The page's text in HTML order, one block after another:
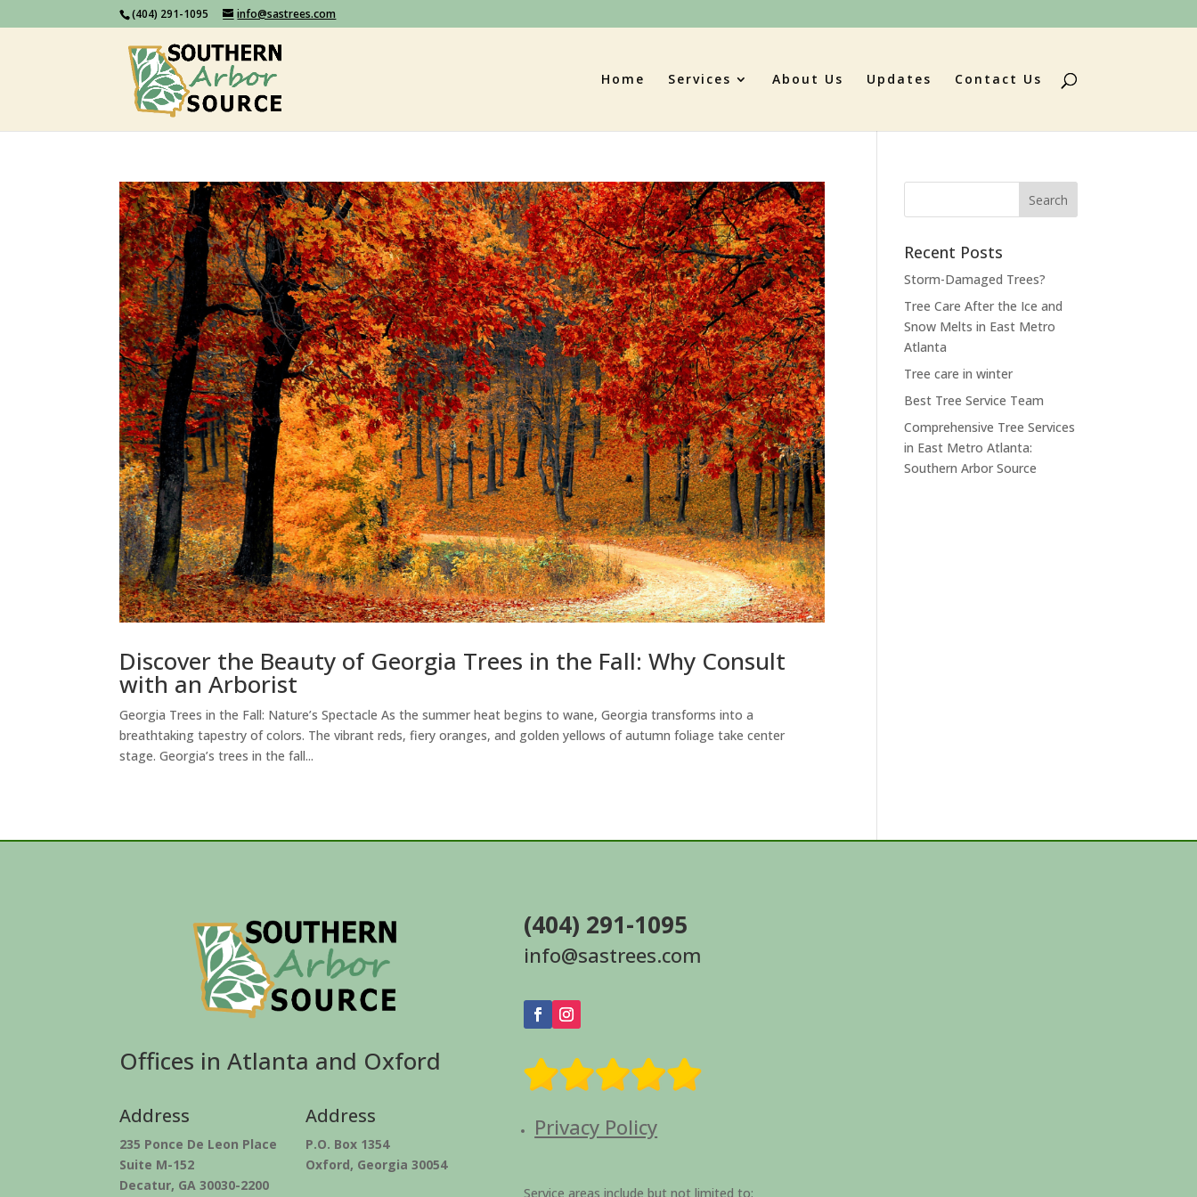
(404) 291-1095 info@sastrees.com
Home Services About Us Updates Contact Us
Discover the Beauty of Georgia Trees in the Fall: Why Consult
with an Arborist
Georgia Trees in the Fall: Nature’s Spectacle As the summer heat begins to wane, Georgia transforms into a
breathtaking tapestry of colors. The vibrant reds, fiery oranges, and golden yellows of autumn foliage take center
stage. Georgia’s trees in the fall...
for:
Recent Posts
Storm-Damaged Trees?
Tree Care After the Ice and
Snow Melts in East Metro
Atlanta
Tree care in winter
Best Tree Service Team
Comprehensive Tree Services
in East Metro Atlanta:
Southern Arbor Source
Offices in Atlanta and Oxford
Address
235 Ponce De Leon Place
Suite M-152
Decatur, GA 30030-2200
Address
P.O. Box 1354
Oxford, Georgia 30054
(404) 291-1095
info@sastrees.com
Privacy Policy
Service areas include but not limited to: